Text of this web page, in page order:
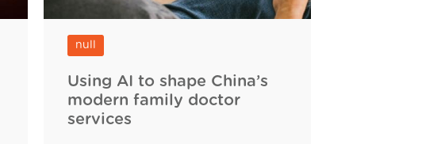
null
Using AI to shape China’s
modern family doctor
services